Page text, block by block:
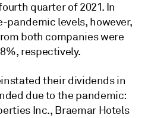
quarter of 2021. In
pandemic levels, however,
both companies were
respectively.
their dividends in
due to the pandemic:
Inc., Braemar Hotels